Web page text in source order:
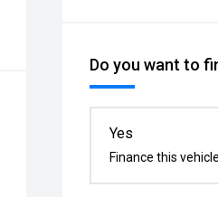
Do you want to
Yes
Finance this vehicle